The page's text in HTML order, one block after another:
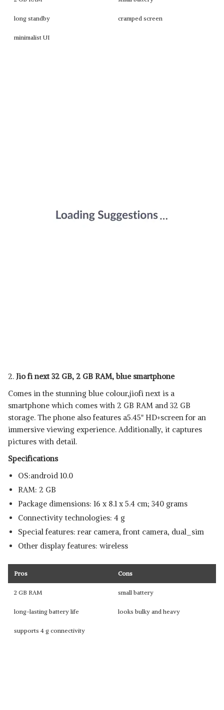
long standby cramped screen
minimalist UI
2. Jio fi next 32 GB, 2 GB RAM, blue smartphone
Comes in the stunning blue colour,jiofi next is a
smartphone which comes with 2 GB RAM and 32 GB
storage. The phone also features a5.45" HD+screen for an
immersive viewing experience. Additionally, it captures
pictures with detail.
Specifications
OS:android 10.0
RAM: 2 GB
Package dimensions: 16 x 8.1 x 5.4 cm; 340 grams
Connectivity technologies: 4 g
Special features: rear camera, front camera, dual_sim
Other display features: wireless
Pros Cons
2 GB RAM small battery
long-lasting battery life looks bulky and heavy
supports 4 g connectivity